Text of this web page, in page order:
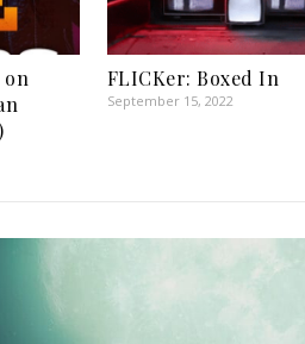
on
FLICKer: Boxed In
September 15, 2022